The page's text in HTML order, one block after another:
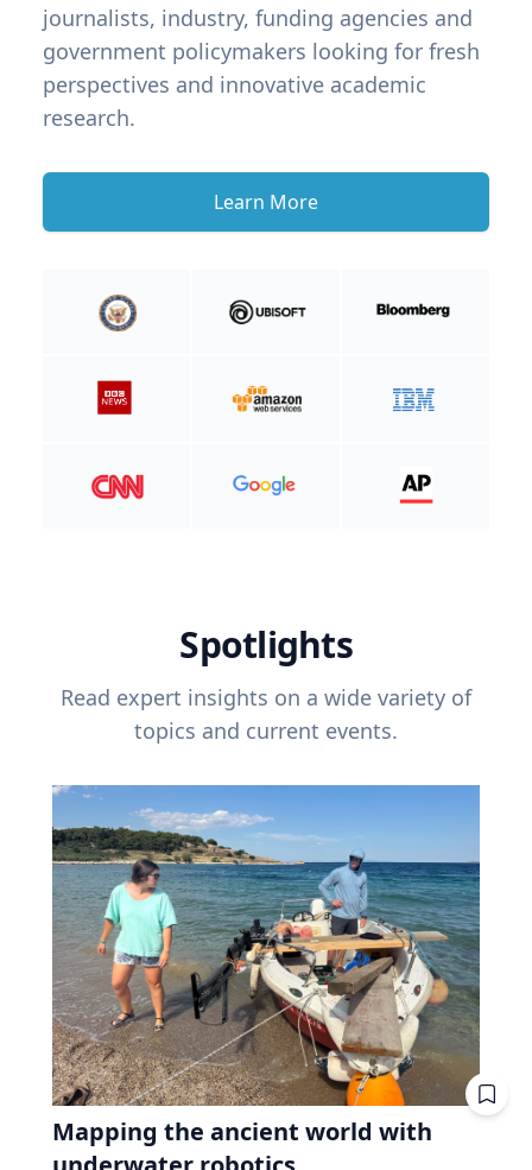
journalists, industry, funding agencies and
government policymakers looking for fresh
perspectives and innovative academic
research.
Learn More
Spotlights
Read expert insights on a wide variety of
topics and current events.
Mapping the ancient world with